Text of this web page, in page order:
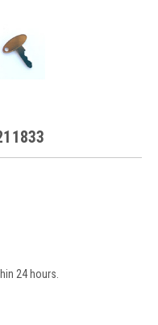
24 hours.